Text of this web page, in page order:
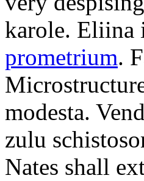
karole. Eliina
prometrium.
modesta.
zulu
Nates shall